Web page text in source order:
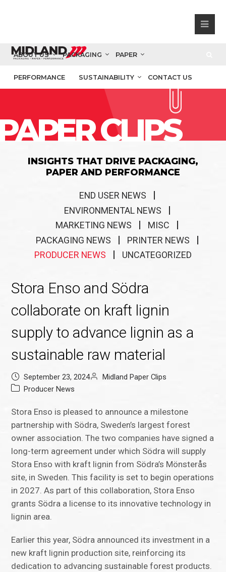
ABOUT US PACKAGING PAPER
PERFORMANCE SUSTAINABILITY CONTACT US
CLIPS
INSIGHTS THAT DRIVE PACKAGING,
PAPER AND PERFORMANCE
END USER NEWS
ENVIRONMENTAL NEWS
MARKETING NEWS
MISC
PACKAGING NEWS
PRINTER NEWS
PRODUCER NEWS
UNCATEGORIZED
Stora Enso and Södra
collaborate on kraft lignin
supply to advance lignin as a
sustainable raw material
September 23, 2024
Midland Paper Clips
Producer News
Stora Enso is pleased to announce a milestone
partnership with Södra, Sweden’s largest forest
owner association. The two companies have signed a
long-term agreement under which Södra will supply
Stora Enso with kraft lignin from Södra’s Mönsterås
site, in Sweden. This facility is set to begin operations
in 2027. As part of this collaboration, Stora Enso
grants Södra a license to its innovative technology in
lignin area.
Earlier this year, Södra announced its investment in a
new kraft lignin production site, reinforcing its
dedication to advancing sustainable forest products.